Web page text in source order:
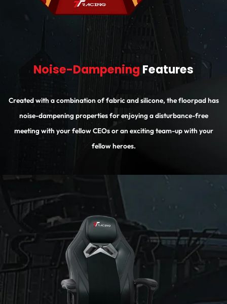
Noise-Dampening Features
Created with a combination of fabric and silicone, the floorpad has
noise-dampening properties for enjoying a disturbance-free
meeting with your fellow CEOs or an exciting team-up with your
fellow heroes.